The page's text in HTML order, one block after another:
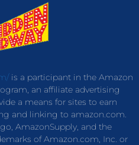
is a participant in the Amazon
an affiliate advertising
a means for sites to earn
and linking to amazon.com.
AmazonSupply, and the
of Amazon.com, Inc. or